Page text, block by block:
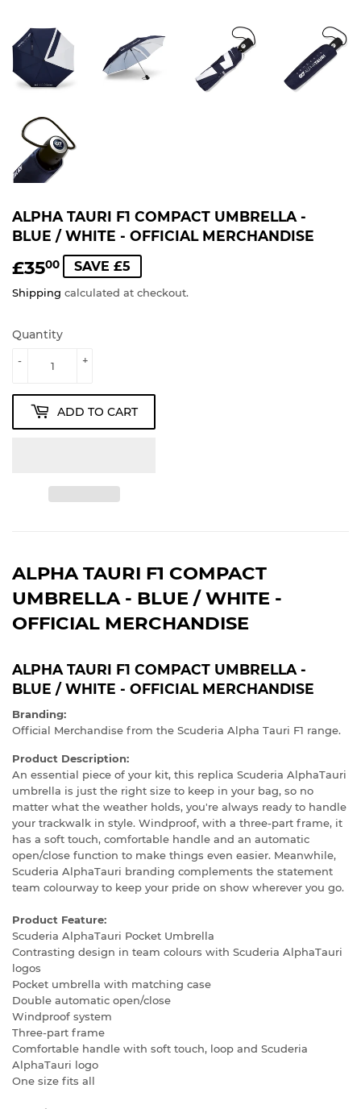
ALPHA TAURI F1 COMPACT UMBRELLA -
BLUE / WHITE - OFFICIAL MERCHANDISE
£3500 £35.00
SAVE £5
Shipping calculated at checkout.
Quantity
+
-
ADD TO CART
ALPHA TAURI F1 COMPACT
UMBRELLA - BLUE / WHITE -
OFFICIAL MERCHANDISE
ALPHA TAURI F1 COMPACT UMBRELLA -
BLUE / WHITE - OFFICIAL MERCHANDISE
Branding:
Official Merchandise from the Scuderia Alpha Tauri F1 range.
Product Description:
An essential piece of your kit, this replica Scuderia AlphaTauri
umbrella is just the right size to keep in your bag, so no
matter what the weather holds, you're always ready to handle
your trackwalk in style. Windproof, with a three-part frame, it
has a soft touch, comfortable handle and an automatic
open/close function to make things even easier. Meanwhile,
Scuderia AlphaTauri branding complements the statement
team colourway to keep your pride on show wherever you go.
Product Feature:
Scuderia AlphaTauri Pocket Umbrella
Contrasting design in team colours with Scuderia AlphaTauri
logos
Pocket umbrella with matching case
Double automatic open/close
Windproof system
Three-part frame
Comfortable handle with soft touch, loop and Scuderia
AlphaTauri logo
One size fits all